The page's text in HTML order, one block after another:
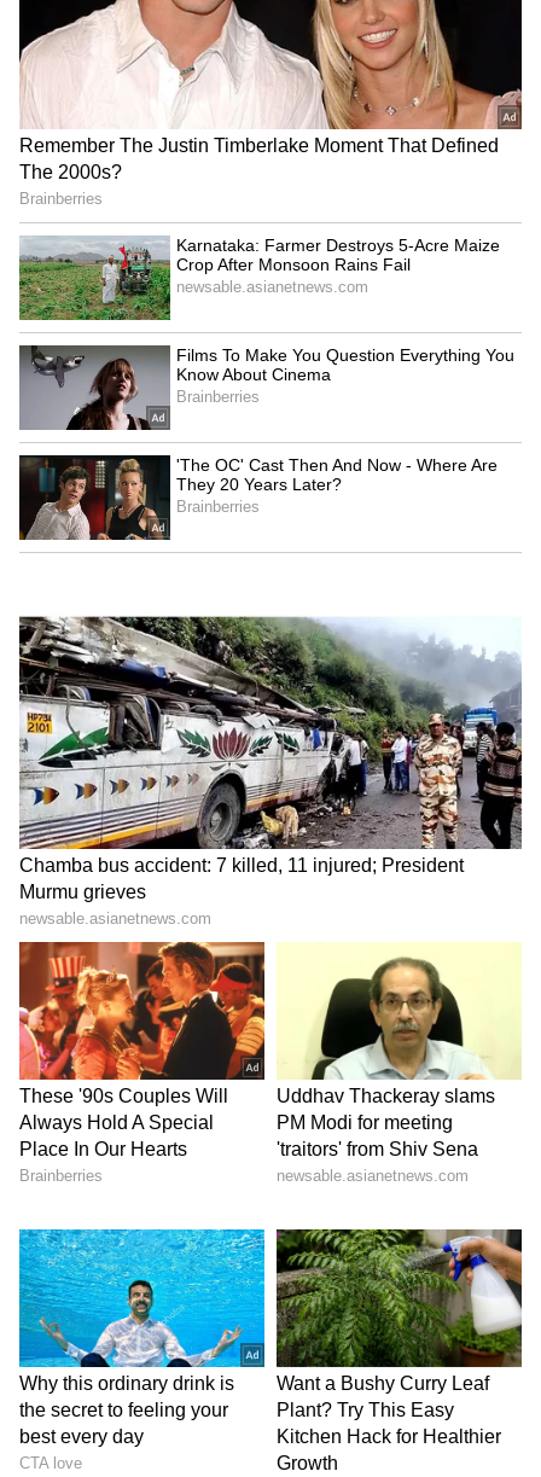
Business Test After Historic IPO
Kangana Ranaut Reacts to Meta's
Admission | Takes Sharp Aim at
Zuckerberg | India News